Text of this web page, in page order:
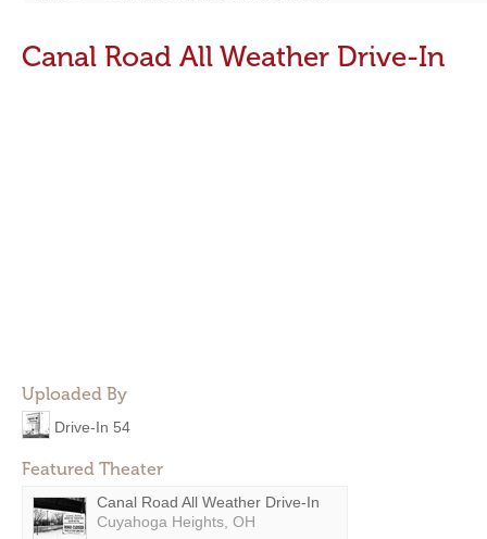
Canal Road All Weather Drive-In
Uploaded By
Drive-In 54
Featured Theater
Canal Road All Weather Drive-In
Cuyahoga Heights, OH